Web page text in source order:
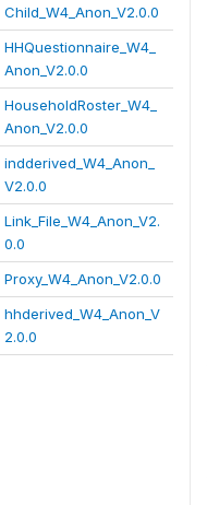
Child_W4_Anon_V2.0.0
HHQuestionnaire_W4_
Anon_V2.0.0
HouseholdRoster_W4_
Anon_V2.0.0
indderived_W4_Anon_
V2.0.0
Link_File_W4_Anon_V2.
0.0
Proxy_W4_Anon_V2.0.0
hhderived_W4_Anon_V
2.0.0